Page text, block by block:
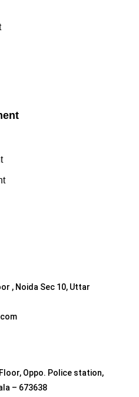
, Noida Sec 10, Uttar
Oppo. Police station,
– 673638